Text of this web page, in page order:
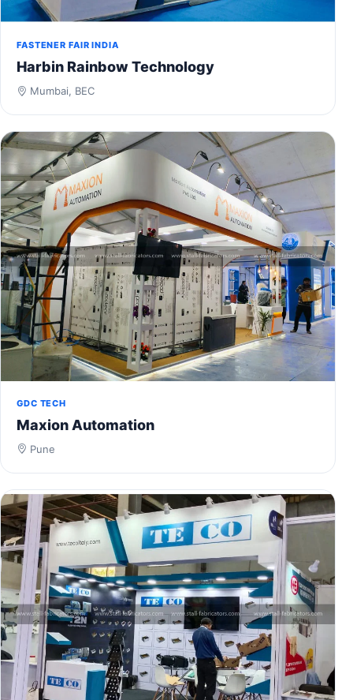
FASTENER FAIR INDIA
Harbin Rainbow Technology
Mumbai, BEC
GDC TECH
Maxion Automation
Pune